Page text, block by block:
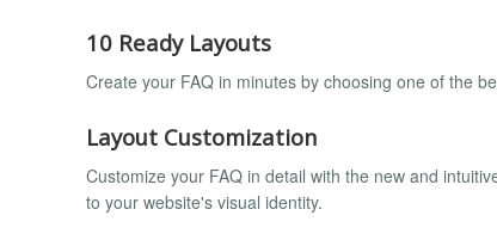
10 Ready Layouts
Create your FAQ in minutes by choosing one of the
Layout Customization
Customize your FAQ in detail with the new and
to your website's visual identity.